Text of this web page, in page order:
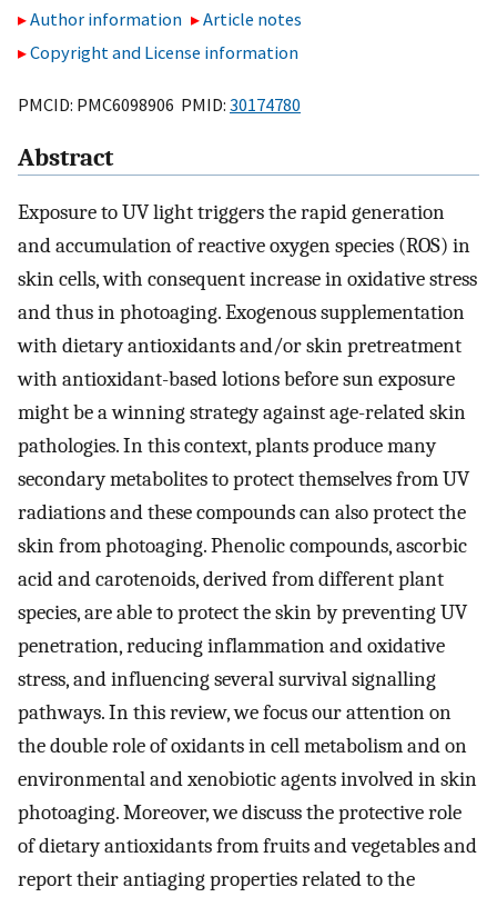
Author information
Article notes
Copyright and License information
PMCID: PMC6098906 PMID: 30174780
Abstract
Exposure to UV light triggers the rapid generation
and accumulation of reactive oxygen species (ROS) in
skin cells, with consequent increase in oxidative stress
and thus in photoaging. Exogenous supplementation
with dietary antioxidants and/or skin pretreatment
with antioxidant-based lotions before sun exposure
might be a winning strategy against age-related skin
pathologies. In this context, plants produce many
secondary metabolites to protect themselves from UV
radiations and these compounds can also protect the
skin from photoaging. Phenolic compounds, ascorbic
acid and carotenoids, derived from different plant
species, are able to protect the skin by preventing UV
penetration, reducing inflammation and oxidative
stress, and influencing several survival signalling
pathways. In this review, we focus our attention on
the double role of oxidants in cell metabolism and on
environmental and xenobiotic agents involved in skin
photoaging. Moreover, we discuss the protective role
of dietary antioxidants from fruits and vegetables and
report their antiaging properties related to the